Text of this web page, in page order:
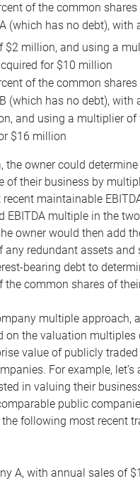
of the common shares
(which has no debt), with
$2 million, and using a
for $10 million
of the common shares
(which has no debt), with
and using a multiplier of
$16 million
the owner could
of their business by
recent maintainable
EBITDA multiple in the
owner would then add
any redundant assets and
bearing debt to
the common shares of
multiple approach,
on the valuation multiples
value of publicly traded
For example, let’s
in valuing their
public
following most recent
A, with annual sales of